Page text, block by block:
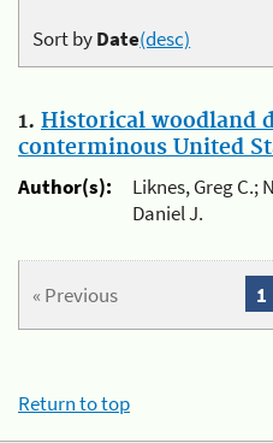
Sort byDate(desc)
1. Historical woodland
conterminous United
Author(s):
Liknes, Greg C.;
Daniel J.
« Previous 1
Return to top